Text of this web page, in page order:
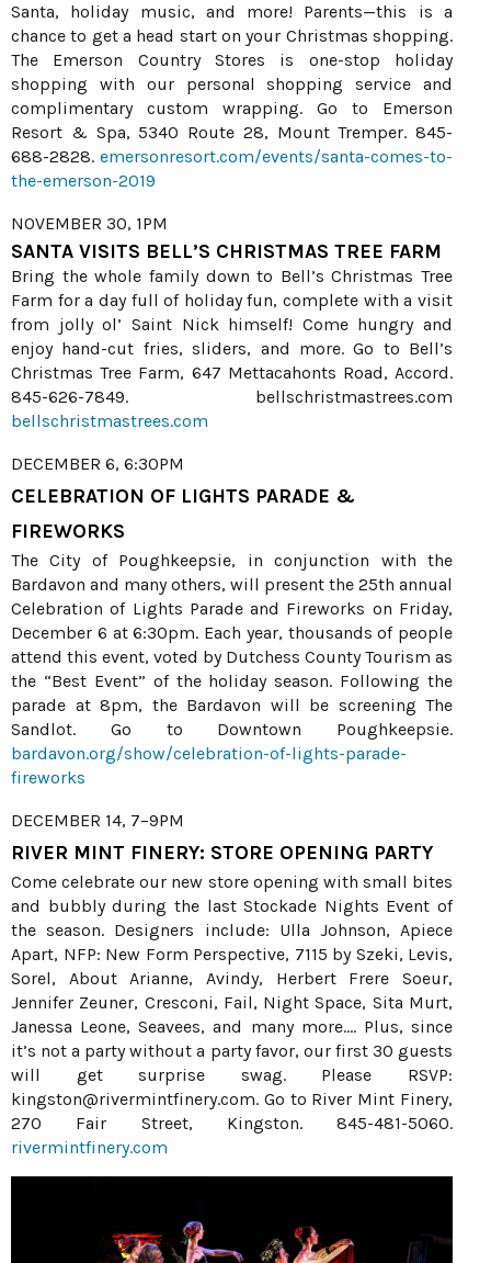
Santa, holiday music, and more! Parents—this is a
chance to get a head start on your Christmas shopping.
The Emerson Country Stores is one-stop holiday
shopping with our personal shopping service and
complimentary custom wrapping. Go to Emerson
Resort & Spa, 5340 Route 28, Mount Tremper. 845-
688-2828. emersonresort.com/events/santa-comes-to-
the-emerson-2019
NOVEMBER 30, 1PM
SANTA VISITS BELL’S CHRISTMAS TREE FARM
Bring the whole family down to Bell’s Christmas Tree
Farm for a day full of holiday fun, complete with a visit
from jolly ol’ Saint Nick himself! Come hungry and
enjoy hand-cut fries, sliders, and more. Go to Bell’s
Christmas Tree Farm, 647 Mettacahonts Road, Accord.
845-626-7849. bellschristmastrees.com
bellschristmastrees.com
DECEMBER 6, 6:30PM
CELEBRATION OF LIGHTS PARADE &
FIREWORKS
The City of Poughkeepsie, in conjunction with the
Bardavon and many others, will present the 25th annual
Celebration of Lights Parade and Fireworks on Friday,
December 6 at 6:30pm. Each year, thousands of people
attend this event, voted by Dutchess County Tourism as
the “Best Event” of the holiday season. Following the
parade at 8pm, the Bardavon will be screening The
Sandlot. Go to Downtown Poughkeepsie.
bardavon.org/show/celebration-of-lights-parade-
fireworks
DECEMBER 14, 7–9PM
RIVER MINT FINERY: STORE OPENING PARTY
Come celebrate our new store opening with small bites
and bubbly during the last Stockade Nights Event of
the season. Designers include: Ulla Johnson, Apiece
Apart, NFP: New Form Perspective, 7115 by Szeki, Levis,
Sorel, About Arianne, Avindy, Herbert Frere Soeur,
Jennifer Zeuner, Cresconi, Fail, Night Space, Sita Murt,
Janessa Leone, Seavees, and many more.... Plus, since
it’s not a party without a party favor, our first 30 guests
will get surprise swag. Please RSVP:
kingston@rivermintfinery.com. Go to River Mint Finery,
270 Fair Street, Kingston. 845-481-5060.
rivermintfinery.com